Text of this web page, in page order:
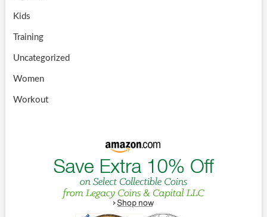
Kids
Training
Uncategorized
Women
Workout